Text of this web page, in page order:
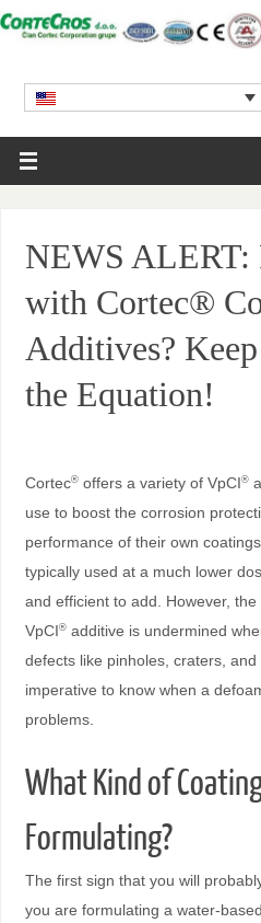
NEWS ALERT:
with Cortec®
Additives?
the Equation!
Cortec®offers a variety of VpCI®
use to boost the corrosion
performance of their own
typically used at a much lower
and efficient to add. However,
VpCI®additive is undermined
defects like pinholes, craters,
imperative to know when a
problems.
What Kind of
Formulating?
The first sign that you will
you are formulating a water-